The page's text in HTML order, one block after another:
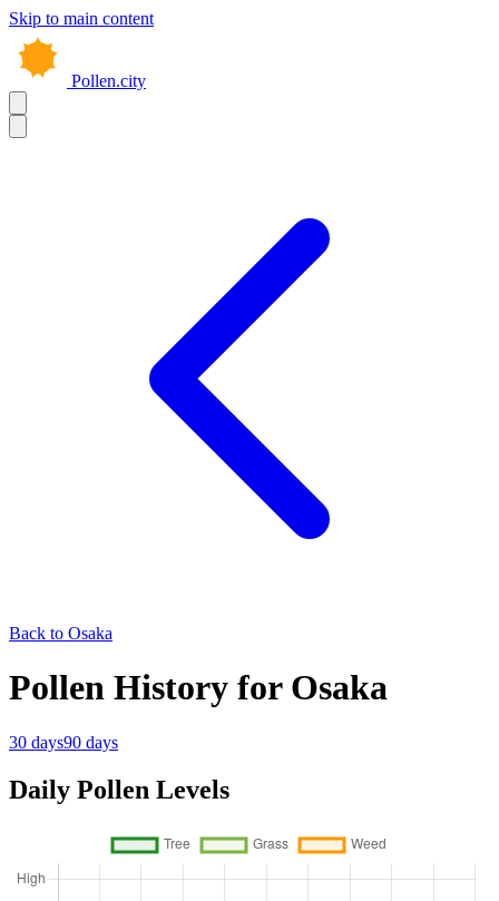
Skip to main content
Pollen.city
Back to Osaka
Pollen History for Osaka
30 days90 days
Daily Pollen Levels